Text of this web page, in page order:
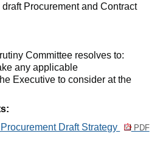
Procurement and Contract
Committee resolves to:
any applicable
Executive to consider at the
Draft Strategy
PDF